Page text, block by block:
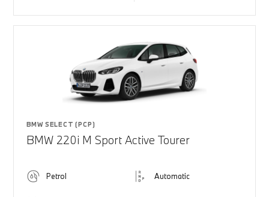
BMW SELECT (PCP)
BMW 220i M Sport Active Tourer
Petrol Automatic